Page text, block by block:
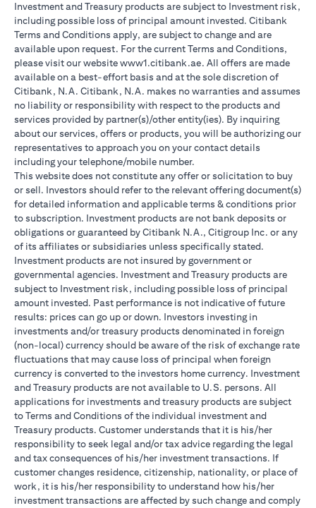
Investment and Treasury products are subject to Investment risk,
including possible loss of principal amount invested. Citibank
Terms and Conditions apply, are subject to change and are
available upon request. For the current Terms and Conditions,
please visit our website www1.citibank.ae. All offers are made
available on a best-effort basis and at the sole discretion of
Citibank, N.A. Citibank, N.A. makes no warranties and assumes
no liability or responsibility with respect to the products and
services provided by partner(s)/other entity(ies). By inquiring
about our services, offers or products, you will be authorizing our
representatives to approach you on your contact details
including your telephone/mobile number.
This website does not constitute any offer or solicitation to buy
or sell. Investors should refer to the relevant offering document(s)
for detailed information and applicable terms & conditions prior
to subscription. Investment products are not bank deposits or
obligations or guaranteed by Citibank N.A., Citigroup Inc. or any
of its affiliates or subsidiaries unless specifically stated.
Investment products are not insured by government or
governmental agencies. Investment and Treasury products are
subject to Investment risk, including possible loss of principal
amount invested. Past performance is not indicative of future
results: prices can go up or down. Investors investing in
investments and/or treasury products denominated in foreign
(non-local) currency should be aware of the risk of exchange rate
fluctuations that may cause loss of principal when foreign
currency is converted to the investors home currency. Investment
and Treasury products are not available to U.S. persons. All
applications for investments and treasury products are subject
to Terms and Conditions of the individual investment and
Treasury products. Customer understands that it is his/her
responsibility to seek legal and/or tax advice regarding the legal
and tax consequences of his/her investment transactions. If
customer changes residence, citizenship, nationality, or place of
work, it is his/her responsibility to understand how his/her
investment transactions are affected by such change and comply